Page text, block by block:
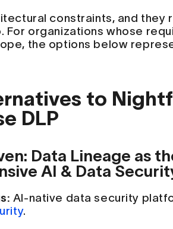
constraints, and they
For organizations whose
the options below
to
DLP
Data Lineage as
AI & Data
AI-native data security
.